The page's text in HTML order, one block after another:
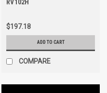
RV102H
$197.18
ADD TO CART
COMPARE